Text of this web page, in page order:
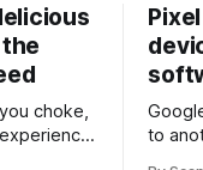
choke,
to